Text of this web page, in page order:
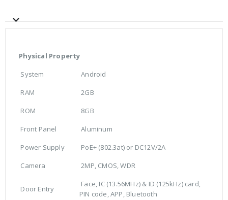
Physical Property
System
Android
RAM
2GB
ROM
8GB
Front Panel
Aluminum
Power Supply
PoE+ (802.3at) or DC12V/2A
Camera
2MP, CMOS, WDR
Door Entry
Face, IC (13.56MHz) & ID (125kHz) card,
PIN code, APP, Bluetooth